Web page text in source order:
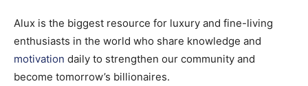
Alux is the biggest resource for luxury and fine-living
enthusiasts in the world who share knowledge and
motivation daily to strengthen our community and
become tomorrow’s billionaires.